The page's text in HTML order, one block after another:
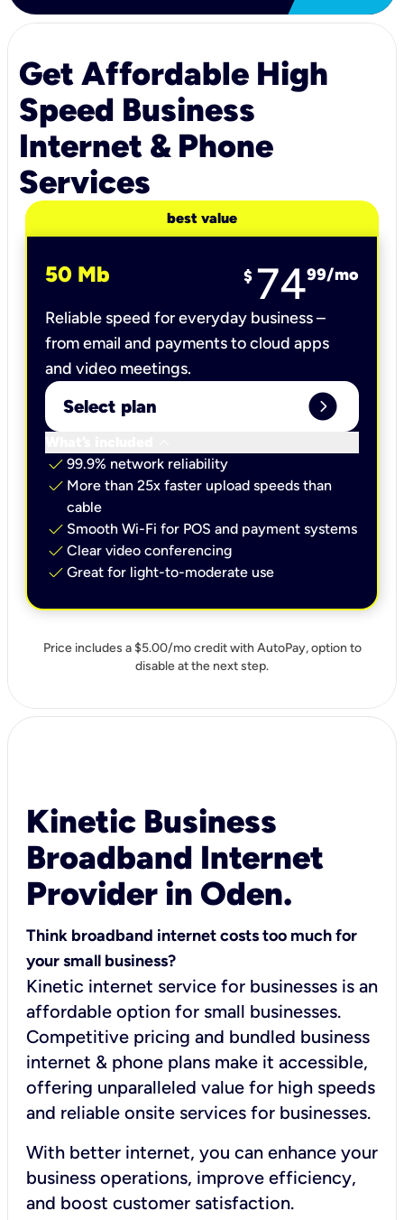
Get Affordable High
Speed Business
Internet & Phone
Services
best value
50 Mb $ 7499/mo
Reliable speed for everyday business –
from email and payments to cloud apps
and video meetings.
Select plan expand_circle_right
check 99.9% network reliability
check More than 25x faster upload speeds than
cable
check Smooth Wi-Fi for POS and payment systems
check Clear video conferencing
check Great for light-to-moderate use
Price includes a $5.00/mo credit with AutoPay, option to
disable at the next step.
Kinetic Business
Broadband Internet
Provider in Oden.
Think broadband internet costs too much for
your small business?
Kinetic internet service for businesses is an
affordable option for small businesses.
Competitive pricing and bundled business
internet & phone plans make it accessible,
offering unparalleled value for high speeds
and reliable onsite services for businesses.
With better internet, you can enhance your
business operations, improve efficiency,
and boost customer satisfaction.